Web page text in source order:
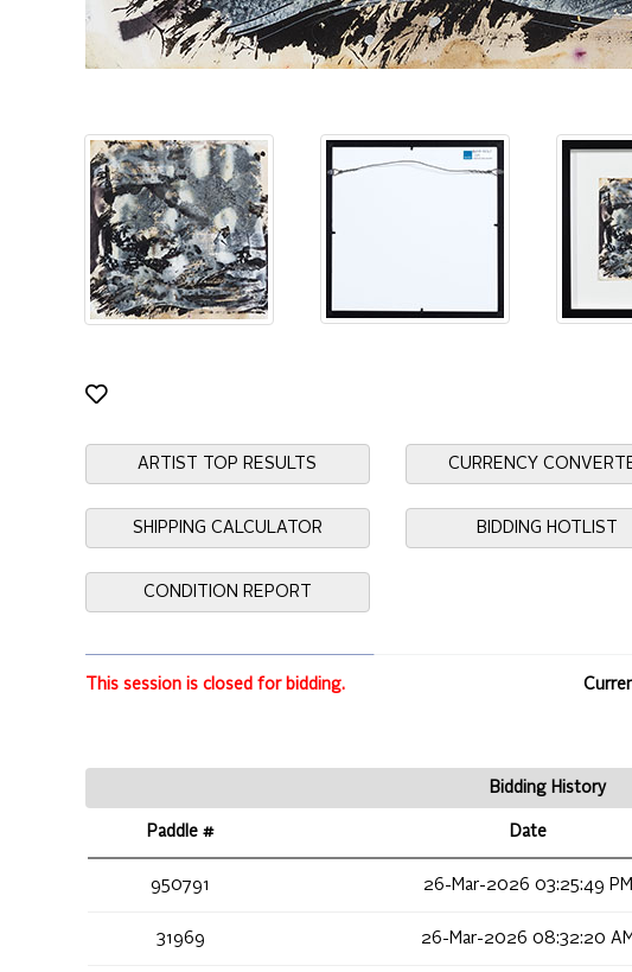
ARTIST TOP RESULTS CURRENCY
SHIPPING CALCULATOR BIDDING HOTLIST
CONDITION REPORT
This session is closed for bidding.
Bidding History
Paddle # Date
950791 26-Mar-2026 03:25:49 PM
31969 26-Mar-2026 08:32:20 AM